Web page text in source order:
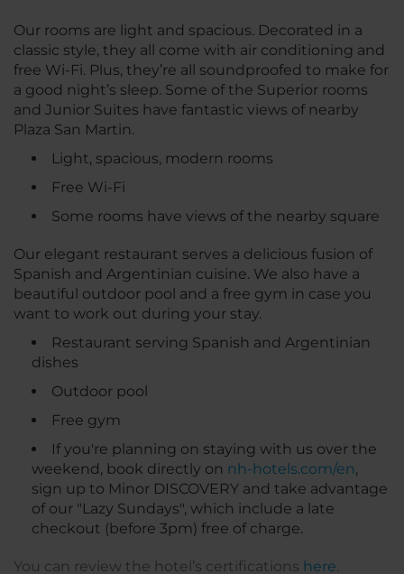
Our rooms are light and spacious. Decorated in a
classic style, they all come with air conditioning and
free Wi-Fi. Plus, they’re all soundproofed to make for
a good night’s sleep. Some of the Superior rooms
and Junior Suites have fantastic views of nearby
Plaza San Martin.
Light, spacious, modern rooms
Free Wi-Fi
Some rooms have views of the nearby square
Our elegant restaurant serves a delicious fusion of
Spanish and Argentinian cuisine. We also have a
beautiful outdoor pool and a free gym in case you
want to work out during your stay.
Restaurant serving Spanish and Argentinian
dishes
Outdoor pool
Free gym
If you're planning on staying with us over the
weekend, book directly on nh-hotels.com/en,
sign up to Minor DISCOVERY and take advantage
of our "Lazy Sundays", which include a late
checkout (before 3pm) free of charge.
You can review the hotel’s certifications here.